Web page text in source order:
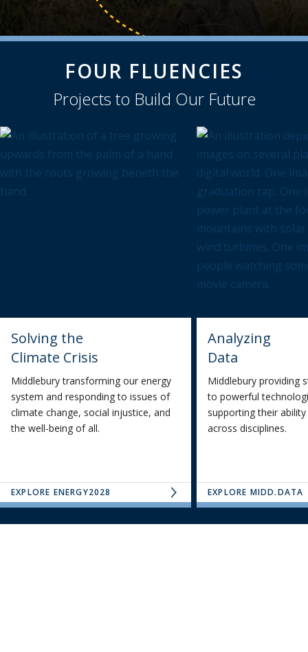
FOUR FLUENCIES
Projects to Build Our Future
Solving the
Climate Crisis
Middlebury transforming our energy
system and responding to issues of
climate change, social injustice, and
the well-being of all.
EXPLORE ENERGY2028
Analyzing
Data
Middlebury providing
to powerful
supporting their
across disciplines.
EXPLORE MIDD.DATA